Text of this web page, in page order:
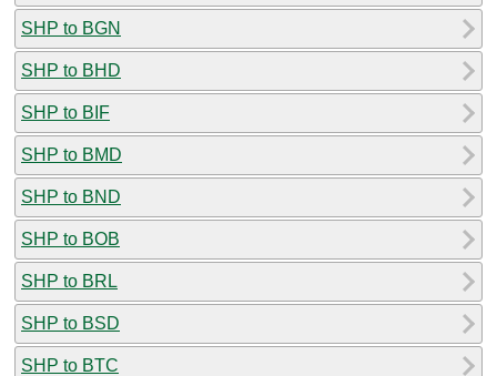
SHP to BGN
SHP to BHD
SHP to BIF
SHP to BMD
SHP to BND
SHP to BOB
SHP to BRL
SHP to BSD
SHP to BTC